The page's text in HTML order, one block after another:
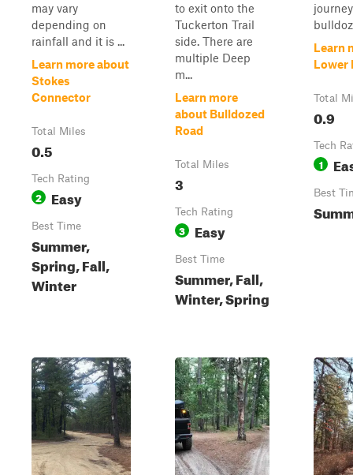
may vary
depending on
rainfall and it is ...
Learn more about
Stokes
Connector
Total Miles
0.5
Tech Rating
2 Easy
Best Time
Summer,
Spring, Fall,
Winter
to exit onto the
Tuckerton Trail
side. There are
multiple Deep
m...
Learn more
about Bulldozed
Road
Total Miles
3
Tech Rating
3 Easy
Best Time
Summer, Fall,
Winter, Spring
Learn
Lower
Total
0.9
Tech
1
Best